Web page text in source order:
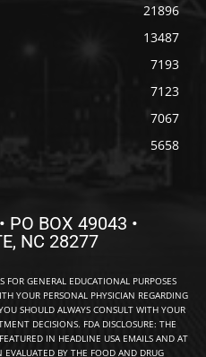
21896
13487
7193
7123
7067
5658
PO BOX 49043 •
NC 28277
GENERAL EDUCATIONAL PURPOSES
YOUR PERSONAL PHYSICIAN REGARDING
SHOULD ALWAYS CONSULT WITH YOUR
DECISIONS. FDA DISCLOSURE: THE
IN HEADLINE USA EMAILS AND AT
BY THE FOOD AND DRUG